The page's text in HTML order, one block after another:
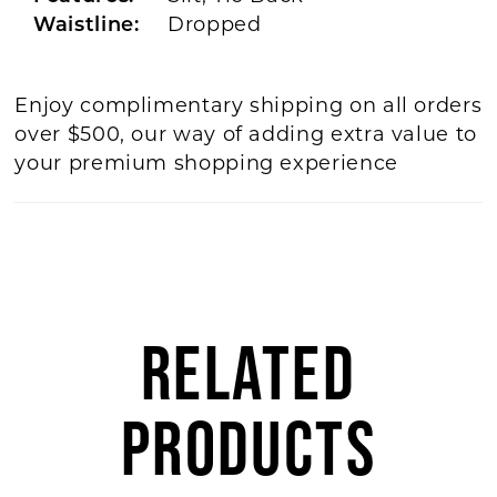
Waistline:
Dropped
Enjoy complimentary shipping on all orders
over $500, our way of adding extra value to
your premium shopping experience
RELATED
PRODUCTS